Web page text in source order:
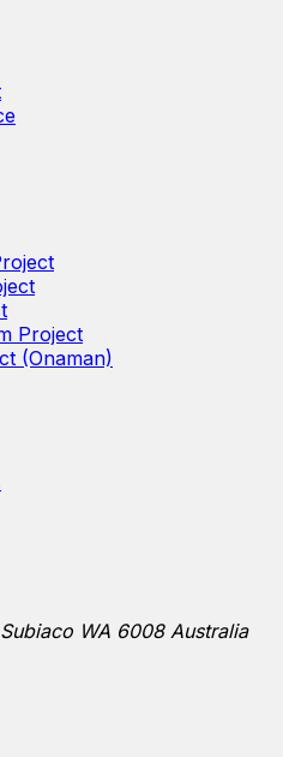
Project
(Onaman)
WA 6008 Australia